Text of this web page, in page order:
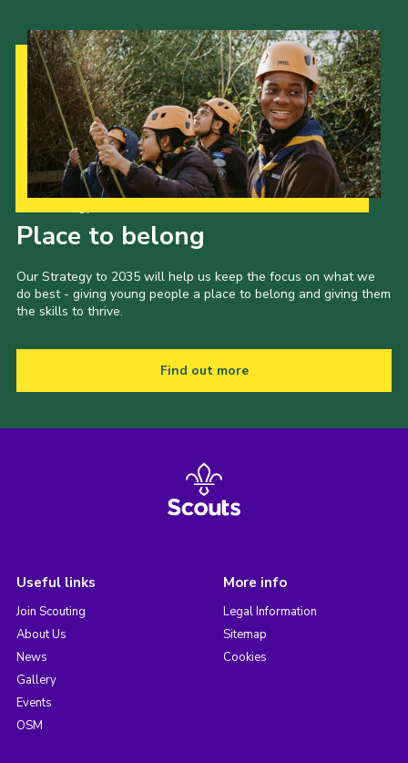
Place to belong
Our Strategy to 2035 will help us keep the focus on what we
do best - giving young people a place to belong and giving them
the skills to thrive.
Find out more
Useful links
Join Scouting
About Us
News
Gallery
Events
OSM
More info
Legal Information
Sitemap
Cookies